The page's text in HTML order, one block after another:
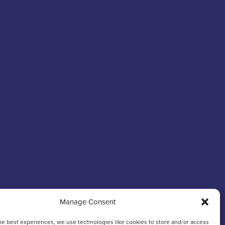
Manage Consent
best experiences, we use technologies like cookies to store and/or access